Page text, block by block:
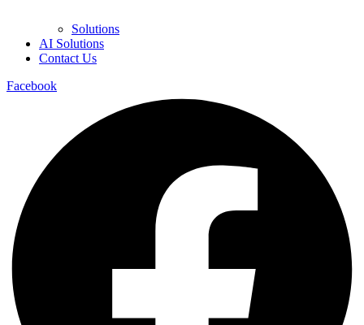
Solutions
AI Solutions
Contact Us
Facebook